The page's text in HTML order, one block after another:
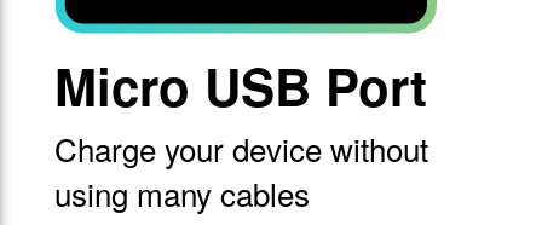
Micro USB Port
Charge your device without
using many cables